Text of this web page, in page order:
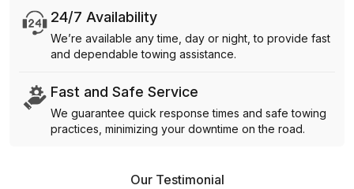
24/7 Availability
We’re available any time, day or night, to provide fast
and dependable towing assistance.
Fast and Safe Service
We guarantee quick response times and safe towing
practices, minimizing your downtime on the road.
Our Testimonial